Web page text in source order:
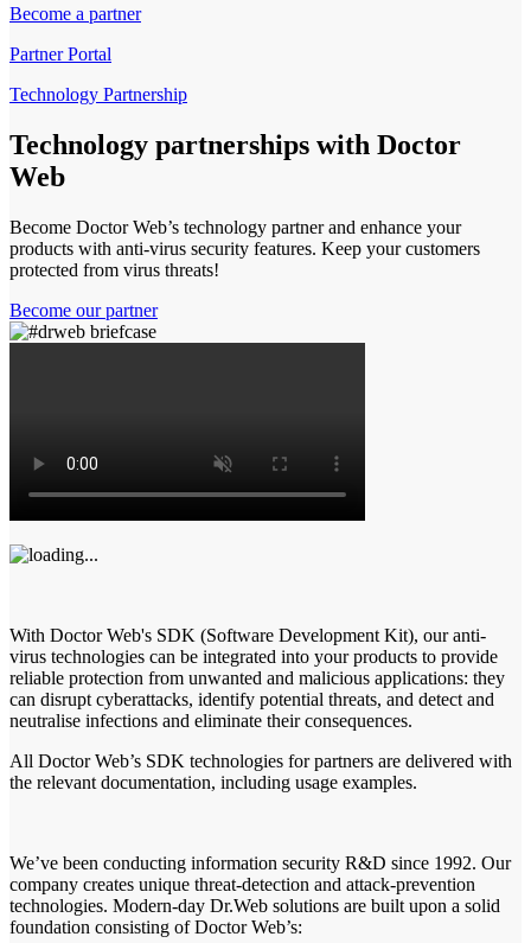
Become a partner
Partner Portal
Technology Partnership
Technology partnerships with Doctor
Web
Become Doctor Web’s technology partner and enhance your
products with anti-virus security features. Keep your customers
protected from virus threats!
Become our partner
With Doctor Web's SDK (Software Development Kit), our anti-
virus technologies can be integrated into your products to provide
reliable protection from unwanted and malicious applications: they
can disrupt cyberattacks, identify potential threats, and detect and
neutralise infections and eliminate their consequences.
All Doctor Web’s SDK technologies for partners are delivered with
the relevant documentation, including usage examples.
We’ve been conducting information security R&D since 1992. Our
company creates unique threat-detection and attack-prevention
technologies. Modern-day Dr.Web solutions are built upon a solid
foundation consisting of Doctor Web’s: